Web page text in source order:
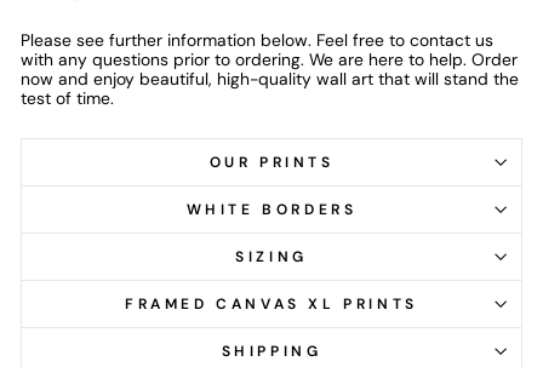
Please see further information below. Feel free to contact us
with any questions prior to ordering. We are here to help. Order
now and enjoy beautiful, high-quality wall art that will stand the
test of time.
OUR PRINTS
WHITE BORDERS
SIZING
FRAMED CANVAS XL PRINTS
SHIPPING